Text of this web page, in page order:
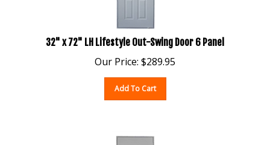
32" x 72" LH Lifestyle Out-Swing Door 6 Panel
Our Price: 289.95
Add To Cart